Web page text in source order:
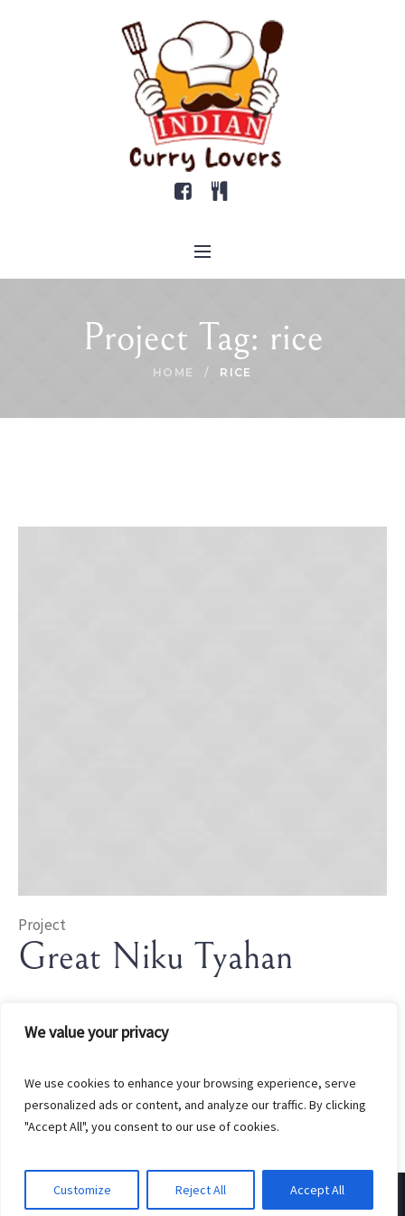
We value your privacy
We use cookies to enhance your browsing experience, serve
personalized ads or content, and analyze our traffic. By clicking
"Accept All", you consent to our use of cookies.
Customize Reject All Accept All
Project Tag: rice
HOME / RICE
Project
Great Niku Tyahan
Created by EndGate Marketing